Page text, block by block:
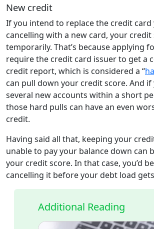
New credit
If you intend to replace the credit card
cancelling with a new card, your credit
temporarily. That’s because applying
require the credit card issuer to get a
credit report, which is considered a “
can pull down your credit score. And
several new accounts within a short
those hard pulls can have an even
credit.
Having said all that, keeping your
unable to pay your balance down can
your credit score. In that case, you’d
cancelling it before your debt load
Additional Reading